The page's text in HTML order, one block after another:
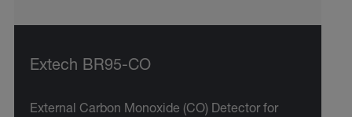
Extech BR95-CO
External Carbon Monoxide (CO) Detector for